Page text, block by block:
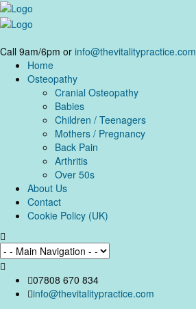
Call 9am/6pm or info@thevitalitypractice.com
Home
Osteopathy
Cranial Osteopathy
Babies
Children / Teenagers
Mothers / Pregnancy
Back Pain
Arthritis
Over 50s
About Us
Contact
Cookie Policy (UK)
07808 670 834
info@thevitalitypractice.com